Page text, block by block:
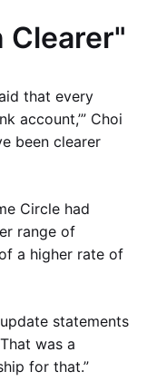
Clearer"
that every
account,’” Choi
been clearer
Circle had
range of
a higher rate of
statements
was a
for that.”